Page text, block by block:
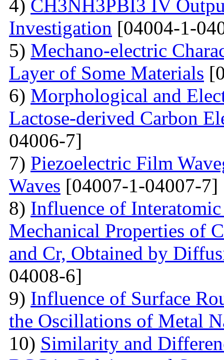
4) CH3NH3PBI3 IV
Investigation [04004-1-
5) Mechano-electric
Layer of Some Materials
6) Morphological and
Lactose-derived Carbon
04006-7]
7) Piezoelectric Film
Waves [04007-1-04007-7]
8) Influence of Interatomic
Mechanical Properties of
and Cr, Obtained by
04008-6]
9) Influence of Surface
the Oscillations of Metal
10) Similarity and